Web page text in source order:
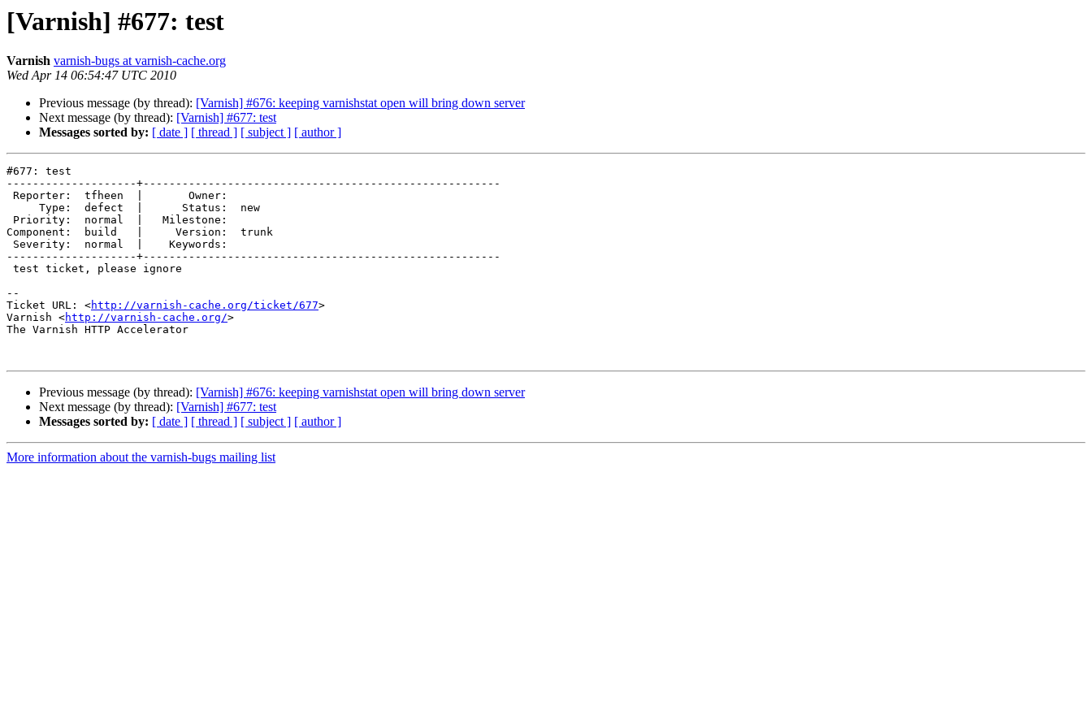
[Varnish] #677: test
Varnish varnish-bugs at varnish-cache.org
Wed Apr 14 06:54:47 UTC 2010
Previous message (by thread): [Varnish] #676: keeping varnishstat open will bring down server
Next message (by thread): [Varnish] #677: test
Messages sorted by: [ date ] [ thread ] [ subject ] [ author ]
#677: test
--------------------+-------------------------------------------------------
Component:  build   |     Version:  trunk
--------------------+-------------------------------------------------------
--
Ticket URL: <http://varnish-cache.org/ticket/677>
Varnish <http://varnish-cache.org/>
The Varnish HTTP Accelerator
Previous message (by thread): [Varnish] #676: keeping varnishstat open will bring down server
Next message (by thread): [Varnish] #677: test
Messages sorted by: [ date ] [ thread ] [ subject ] [ author ]
More information about the varnish-bugs mailing list